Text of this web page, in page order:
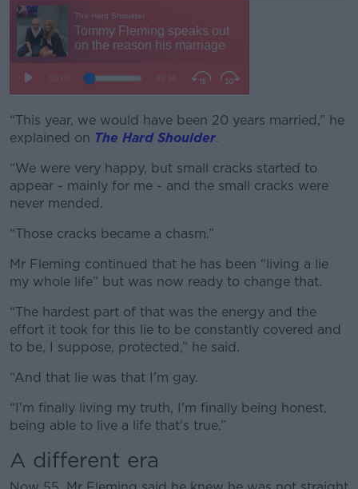
#AD
“This year, we would have been 20 years married,” he
explained on The Hard Shoulder.
“We were very happy, but small cracks started to
appear - mainly for me - and the small cracks were
never mended.
“Those cracks became a chasm.”
Mr Fleming continued that he has been “living a lie
my whole life” but was now ready to change that.
“The hardest part of that was the energy and the
effort it took for this lie to be constantly covered and
to be, I suppose, protected,” he said.
“And that lie was that I'm gay.
“I'm finally living my truth, I'm finally being honest,
being able to live a life that's true.”
A different era